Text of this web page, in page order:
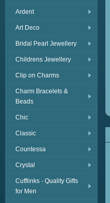
Ardent
Art Deco
Bridal Pearl Jewellery
Childrens Jewellery
Clip on Charms
Charm Bracelets &
Beads
Chic
Classic
Countessa
Crystal
Cufflinks - Quality Gifts
for Men